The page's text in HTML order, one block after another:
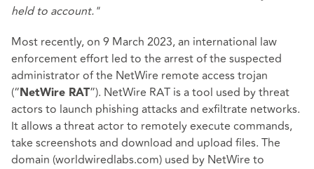
held to account."
Most recently, on 9 March 2023, an international law
enforcement effort led to the arrest of the suspected
administrator of the NetWire remote access trojan
(“ NetWire RAT”). NetWire RAT is a tool used by threat
actors to launch phishing attacks and exfiltrate networks.
It allows a threat actor to remotely execute commands,
take screenshots and download and upload files. The
domain (worldwiredlabs.com) used by NetWire to